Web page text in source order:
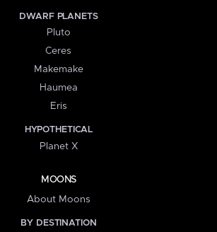
DWARF PLANETS
Pluto
Ceres
Makemake
Haumea
Eris
HYPOTHETICAL
Planet X
MOONS
About Moons
BY DESTINATION